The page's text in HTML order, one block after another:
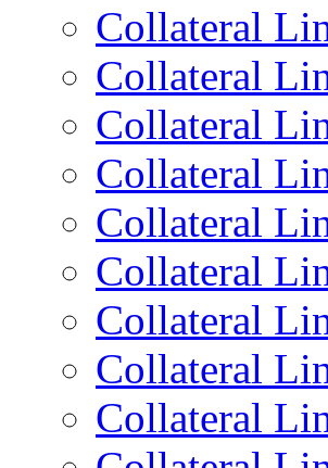
Collateral
Collateral
Collateral
Collateral
Collateral
Collateral
Collateral
Collateral
Collateral